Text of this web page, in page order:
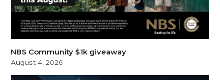
NBS Community $1k giveaway
August 4, 2026